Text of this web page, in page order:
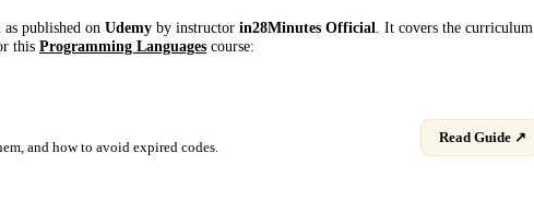
published on Udemy by instructor in28Minutes Official. It covers the curriculum
this Programming Languages course:
and how to avoid expired codes.
Read Guide ↗